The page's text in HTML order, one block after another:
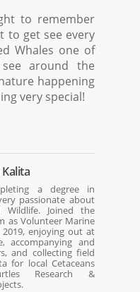
to remember
to get see every
Whales one of
around the
happening
very special!
a degree in
passionate about
Joined the
as Volunteer Marine
enjoying out at
accompanying and
and collecting field
for local Cetaceans
Research &